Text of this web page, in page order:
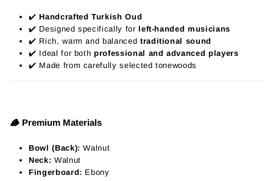
✔️Handcrafted Turkish Oud
✔️ Designed specifically for left-handed musicians
✔️ Rich, warm and balanced traditional sound
✔️ Ideal for bothprofessional and advanced players
✔️ Made from carefully selected tonewoods
🪵 Premium Materials
Bowl (Back): Walnut
Neck: Walnut
Fingerboard: Ebony